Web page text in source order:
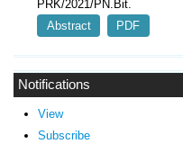
Notifications
View
Subscribe
PRK/2021/PN.Bit.
Abstract
PDF